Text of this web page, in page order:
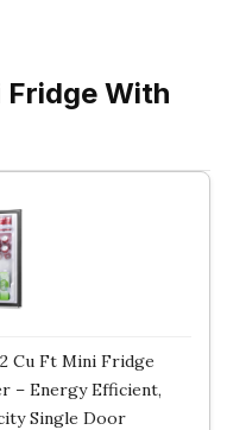
Fridge With
Cu Ft Mini Fridge
– Energy Efficient,
Single Door